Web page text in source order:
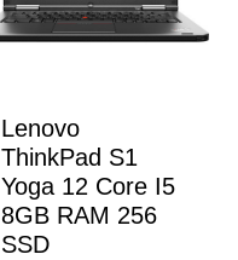
Lenovo
ThinkPad S1
Yoga 12 Core I5
8GB RAM 256
SSD